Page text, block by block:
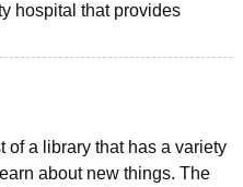
hospital that provides
of a library that has a variety
about new things. The